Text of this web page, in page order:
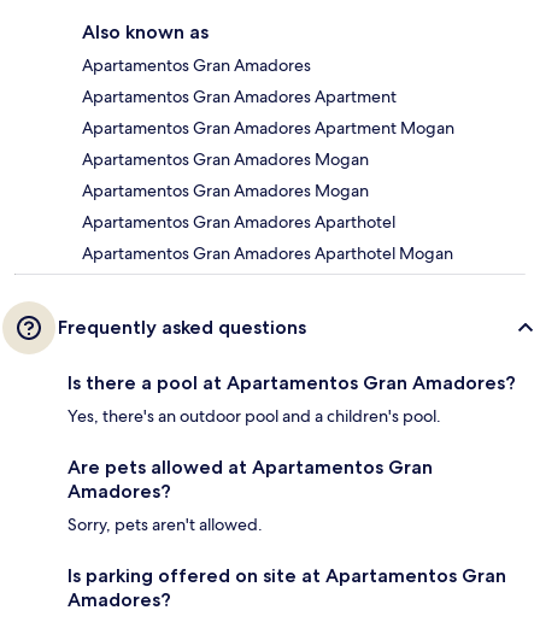
Also known as
Apartamentos Gran Amadores
Apartamentos Gran Amadores Apartment
Apartamentos Gran Amadores Apartment Mogan
Apartamentos Gran Amadores Mogan
Apartamentos Gran Amadores Mogan
Apartamentos Gran Amadores Aparthotel
Apartamentos Gran Amadores Aparthotel Mogan
Frequently asked questions
Is there a pool at Apartamentos Gran Amadores?
Yes, there's an outdoor pool and a children's pool.
Are pets allowed at Apartamentos Gran
Amadores?
Sorry, pets aren't allowed.
Is parking offered on site at Apartamentos Gran
Amadores?